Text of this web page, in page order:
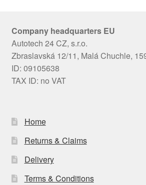
Company headquarters EU
Autotech 24 CZ, s.r.o.
Zbraslavská 12/11, Malá Chuchle,
ID: 09105638
TAX ID: no VAT
Home
Returns & Claims
Delivery
Terms & Conditions